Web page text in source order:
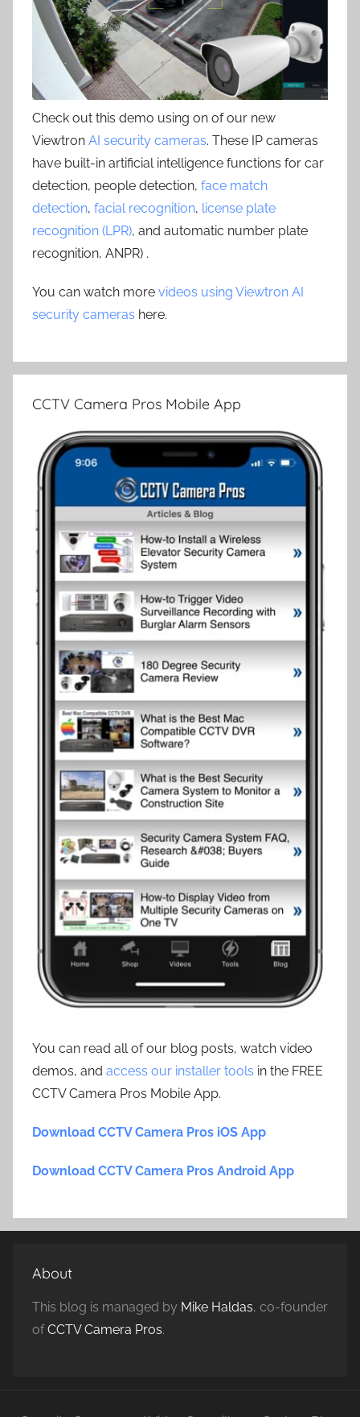
Check out this demo using on of our new
Viewtron AI security cameras. These IP cameras
have built-in artificial intelligence functions for car
detection, people detection, face match
detection, facial recognition, license plate
recognition (LPR), and automatic number plate
recognition, ANPR) .
You can watch more videos using Viewtron AI
security cameras here.
CCTV Camera Pros Mobile App
You can read all of our blog posts, watch video
demos, and access our installer tools in the FREE
CCTV Camera Pros Mobile App.
Download CCTV Camera Pros iOS App
Download CCTV Camera Pros Android App
About
This blog is managed by Mike Haldas, co-founder
ofCCTV Camera Pros.